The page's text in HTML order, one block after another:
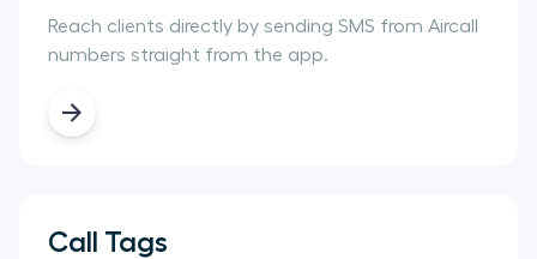
Reach clients directly by sending SMS from Aircall
numbers straight from the app.
Call Tags